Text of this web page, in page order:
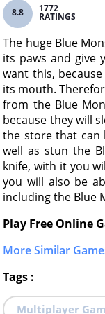
8.8 1772
RATINGS
The huge Blue
its paws and give
want this,
its mouth.
from the Blue
because they will
the store that can
well as stun the
knife, with it you
you will also be
including the Blue
Play Free Online
More Similar
Tags :
Multiplayer